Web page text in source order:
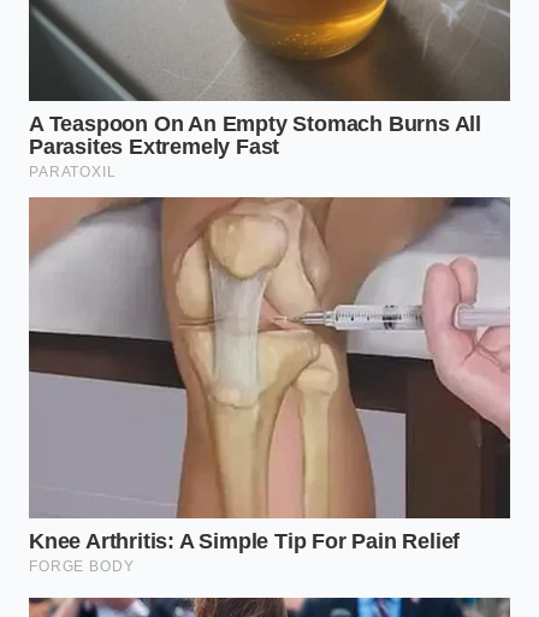
free your lumbar spine from the nocturnal grip of
rigid foam.
By making conscious changes to your sleeping
environment, you allow your body to heal
organically. Consider these simple shifts to
the heavy synthetic
your physical ease:
Audit your pillow heightby measuring the
distance from your neck to your outer
shoulder tip; your support should never exceed
this measurement.
Switch to natural latex or organic wool,
materials that shift dynamically with your
movement rather than locking you into a static
thermal mold.
Maintain a bedroom climate between sixty-